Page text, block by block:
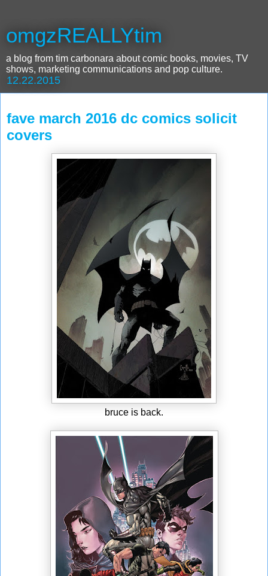
omgzREALLYtim
a blog from tim carbonara about comic books, movies, TV
shows, marketing communications and pop culture.
12.22.2015
fave march 2016 dc comics solicit
covers
bruce is back.